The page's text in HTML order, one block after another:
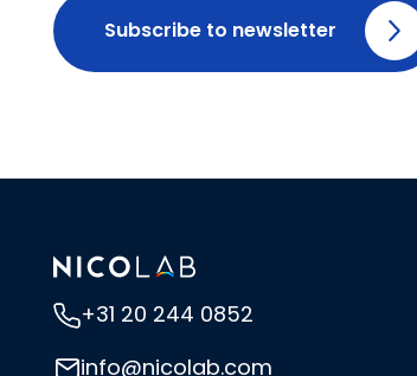
Subscribe to newsletter
+31 20 244 0852
info@nicolab.com